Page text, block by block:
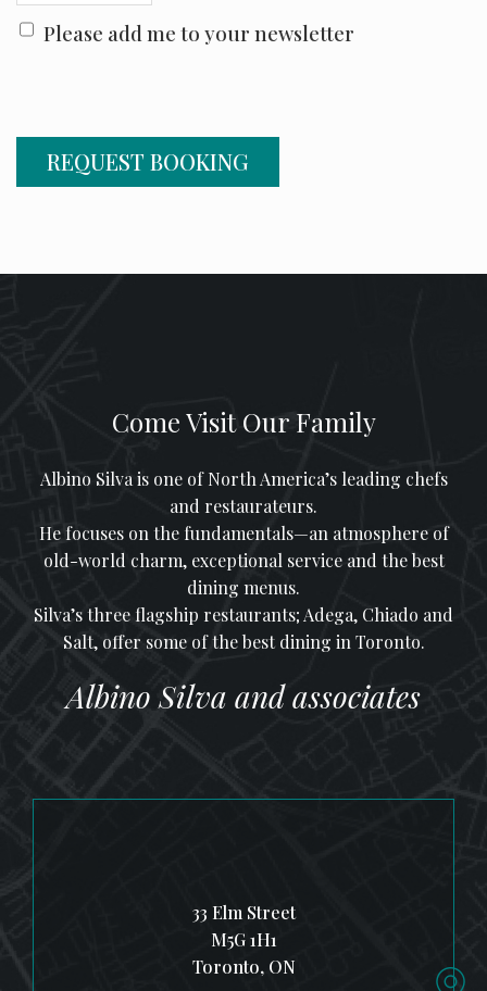
Please add me to your newsletter
REQUEST BOOKING
Come Visit Our Family
Albino Silva is one of North America’s leading chefs
and restaurateurs.
He focuses on the fundamentals—an atmosphere of
old-world charm, exceptional service and the best
dining menus.
Silva’s three flagship restaurants; Adega, Chiado and
Salt, offer some of the best dining in Toronto.
Albino Silva and associates
33 Elm Street
M5G 1H1
Toronto, ON